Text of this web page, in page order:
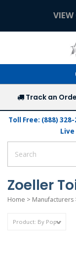
Track an
Toll Free: (888)
Zoeller
Home > Manufacturers